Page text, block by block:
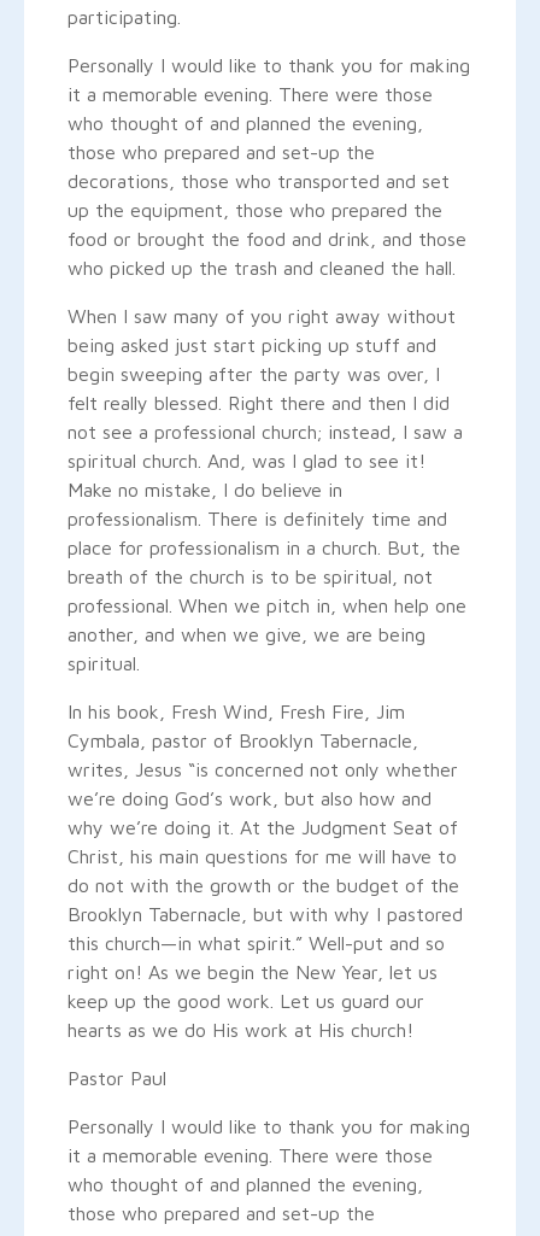
participating.
Personally I would like to thank you for making
it a memorable evening. There were those
who thought of and planned the evening,
those who prepared and set-up the
decorations, those who transported and set
up the equipment, those who prepared the
food or brought the food and drink, and those
who picked up the trash and cleaned the hall.
When I saw many of you right away without
being asked just start picking up stuff and
begin sweeping after the party was over, I
felt really blessed. Right there and then I did
not see a professional church; instead, I saw a
spiritual church. And, was I glad to see it!
Make no mistake, I do believe in
professionalism. There is definitely time and
place for professionalism in a church. But, the
breath of the church is to be spiritual, not
professional. When we pitch in, when help one
another, and when we give, we are being
spiritual.
In his book, Fresh Wind, Fresh Fire, Jim
Cymbala, pastor of Brooklyn Tabernacle,
writes, Jesus “is concerned not only whether
we’re doing God’s work, but also how and
why we’re doing it. At the Judgment Seat of
Christ, his main questions for me will have to
do not with the growth or the budget of the
Brooklyn Tabernacle, but with why I pastored
this church—in what spirit.” Well-put and so
right on! As we begin the New Year, let us
keep up the good work. Let us guard our
hearts as we do His work at His church!
Pastor Paul
Personally I would like to thank you for making
it a memorable evening. There were those
who thought of and planned the evening,
those who prepared and set-up the